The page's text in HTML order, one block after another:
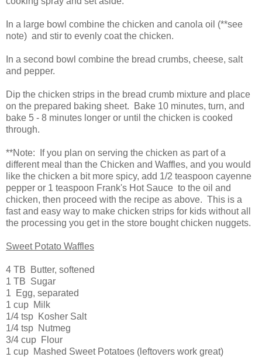
In a large bowl combine the chicken and canola oil (**see
note) and stir to evenly coat the chicken.
In a second bowl combine the bread crumbs, cheese, salt
and pepper.
Dip the chicken strips in the bread crumb mixture and place
on the prepared baking sheet. Bake 10 minutes, turn, and
bake 5 - 8 minutes longer or until the chicken is cooked
through.
**Note: If you plan on serving the chicken as part of a
different meal than the Chicken and Waffles, and you would
like the chicken a bit more spicy, add 1/2 teaspoon cayenne
pepper or 1 teaspoon Frank's Hot Sauce to the oil and
chicken, then proceed with the recipe as above. This is a
fast and easy way to make chicken strips for kids without all
the processing you get in the store bought chicken nuggets.
Sweet Potato Waffles
4 TB Butter, softened
1 TB Sugar
1 Egg, separated
1 cup Milk
1/4 tsp Kosher Salt
1/4 tsp Nutmeg
3/4 cup Flour
1 cup Mashed Sweet Potatoes (leftovers work great)